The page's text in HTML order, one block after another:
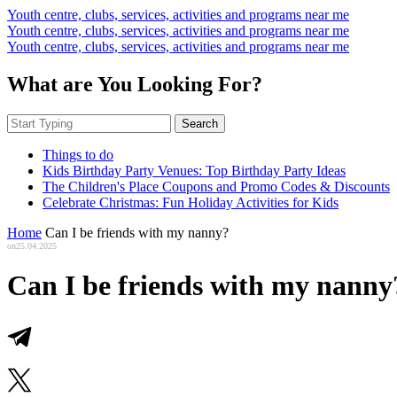
Youth centre, clubs, services, activities and programs near me
Youth centre, clubs, services, activities and programs near me
Youth centre, clubs, services, activities and programs near me
What are You Looking For?
Search
Things to do
Kids Birthday Party Venues: Top Birthday Party Ideas
The Children's Place Coupons and Promo Codes & Discounts
Celebrate Christmas: Fun Holiday Activities for Kids
Home Can I be friends with my nanny?
on25.04.2025
Can I be friends with my